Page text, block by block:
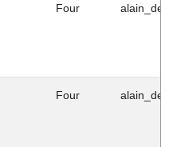
Four
Four